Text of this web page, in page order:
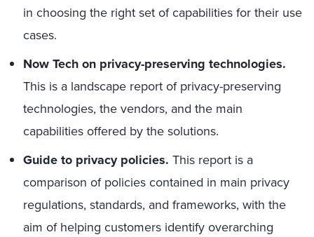
in choosing the right set of capabilities for their use
cases.
Now Tech on privacy-preserving technologies.
This is a landscape report of privacy-preserving
technologies, the vendors, and the main
capabilities offered by the solutions.
Guide to privacy policies. This report is a
comparison of policies contained in main privacy
regulations, standards, and frameworks, with the
aim of helping customers identify overarching